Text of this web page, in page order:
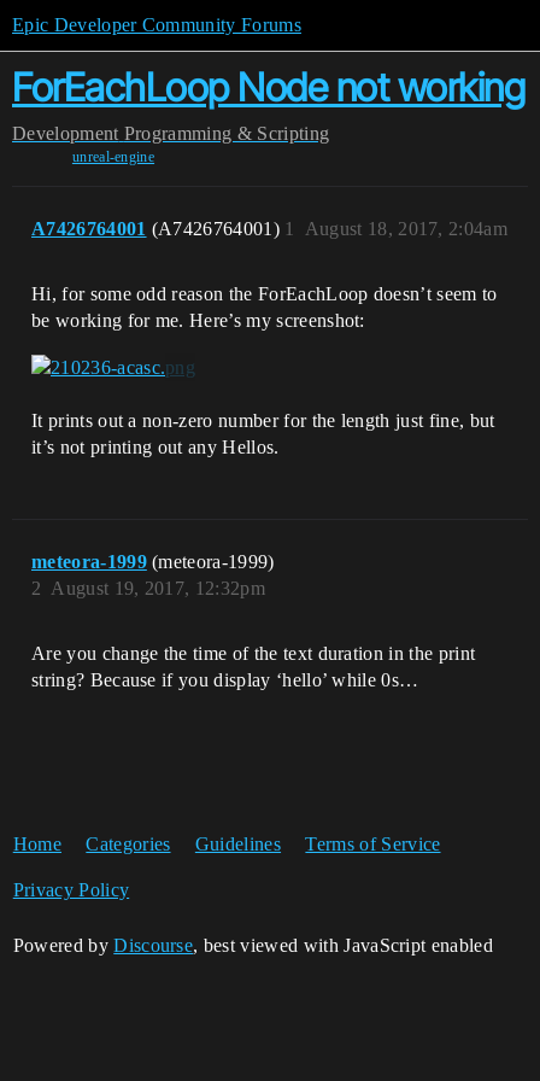
Epic Developer Community Forums
ForEachLoop Node not working
Development Programming & Scripting
unreal-engine
A7426764001 (A7426764001) August 18, 2017, 2:04am
1
Hi, for some odd reason the ForEachLoop doesn’t seem to
be working for me. Here’s my screenshot:
It prints out a non-zero number for the length just fine, but
it’s not printing out any Hellos.
meteora-1999 (meteora-1999)
August 19, 2017, 12:32pm
2
Are you change the time of the text duration in the print
string? Because if you display ‘hello’ while 0s…
Home Categories Guidelines Terms of Service
Privacy Policy
Powered byDiscourse, best viewed with JavaScript enabled